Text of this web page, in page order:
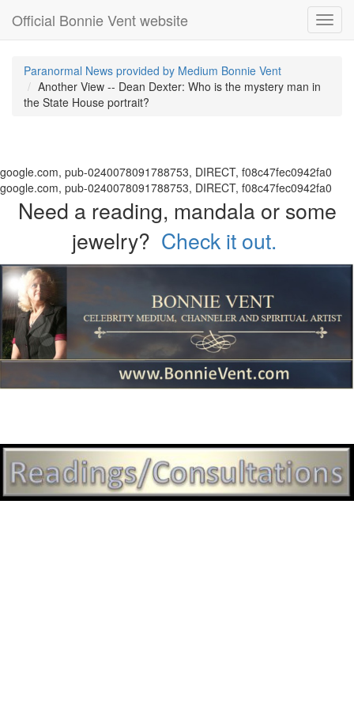
Official Bonnie Vent website
Paranormal News provided by Medium Bonnie Vent
Another View -- Dean Dexter: Who is the mystery man in
the State House portrait?
google.com, pub-0240078091788753, DIRECT, f08c47fec0942fa0
google.com, pub-0240078091788753, DIRECT, f08c47fec0942fa0
Need a reading, mandala or some
jewelry? Check it out.